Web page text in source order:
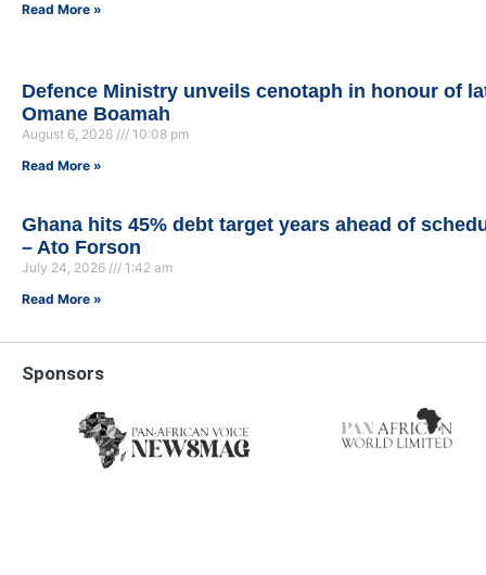
Read More »
Defence Ministry unveils cenotaph in honour of
Omane Boamah
August 6, 2026
10:08 pm
Read More »
Ghana hits 45% debt target years ahead of
– Ato Forson
July 24, 2026
1:42 am
Read More »
Sponsors